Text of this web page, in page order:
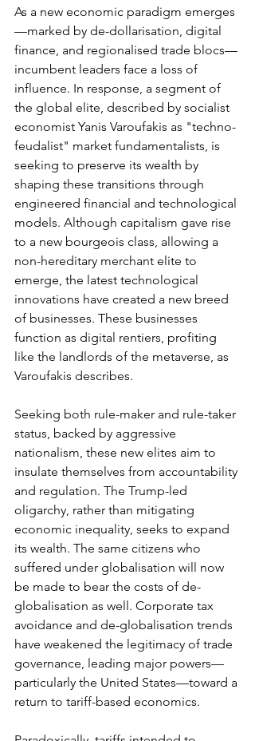
As a new economic paradigm emerges
—marked by de-dollarisation, digital
finance, and regionalised trade blocs—
incumbent leaders face a loss of
influence. In response, a segment of
the global elite, described by socialist
economist Yanis Varoufakis as "techno-
feudalist" market fundamentalists, is
seeking to preserve its wealth by
shaping these transitions through
engineered financial and technological
models. Although capitalism gave rise
to a new bourgeois class, allowing a
non-hereditary merchant elite to
emerge, the latest technological
innovations have created a new breed
of businesses. These businesses
function as digital rentiers, profiting
like the landlords of the metaverse, as
Varoufakis describes.
Seeking both rule-maker and rule-taker
status, backed by aggressive
nationalism, these new elites aim to
insulate themselves from accountability
and regulation. The Trump-led
oligarchy, rather than mitigating
economic inequality, seeks to expand
its wealth. The same citizens who
suffered under globalisation will now
be made to bear the costs of de-
globalisation as well. Corporate tax
avoidance and de-globalisation trends
have weakened the legitimacy of trade
governance, leading major powers—
particularly the United States—toward a
return to tariff-based economics.